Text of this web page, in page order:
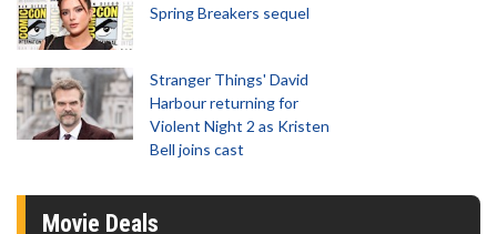
Spring Breakers sequel
Stranger Things' David
Harbour returning for
Violent Night 2 as Kristen
Bell joins cast
Movie Deals